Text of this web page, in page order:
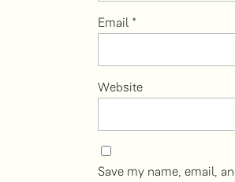
Email *
Website
Save my name, email,